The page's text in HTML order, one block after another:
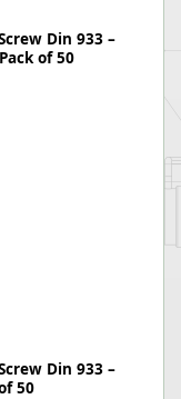
Din 933 –
of 50
Din 933 –
50